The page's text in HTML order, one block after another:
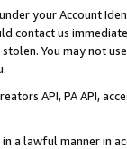
your Account
contact us
You may not
API, PA API,
a lawful manner in